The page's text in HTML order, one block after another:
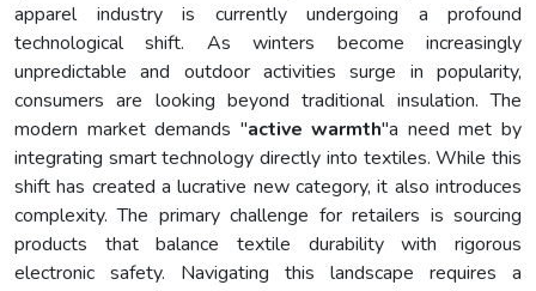
apparel industry is currently undergoing a profound
technological shift. As winters become increasingly
unpredictable and outdoor activities surge in popularity,
consumers are looking beyond traditional insulation. The
modern market demands "active warmth"a need met by
integrating smart technology directly into textiles. While this
shift has created a lucrative new category, it also introduces
complexity. The primary challenge for retailers is sourcing
products that balance textile durability with rigorous
electronic safety. Navigating this landscape requires a